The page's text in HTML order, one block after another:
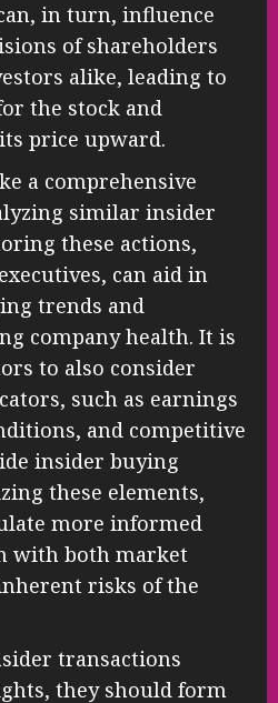
in turn, influence
of shareholders
alike, leading to
the stock and
price upward.
a comprehensive
similar insider
these actions,
can aid in
trends and
company health. It is
to also consider
such as earnings
and competitive
insider buying
these elements,
more informed
with both market
risks of the
transactions
they should form